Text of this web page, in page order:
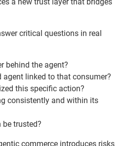
critical questions in real
behind the agent?
agent linked to that consumer?
this specific action?
consistently and within its
trusted?
commerce introduces risks